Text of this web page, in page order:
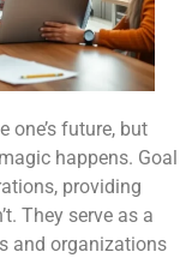
future, but
happens. Goal
providing
They serve as a
and organizations